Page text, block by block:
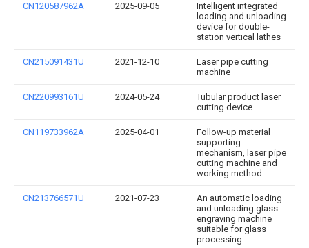
CN120587962A 2025-09-05
Intelligent integrated
loading and unloading
device for double-
station vertical lathes
CN215091431U 2021-12-10
Laser pipe cutting
machine
CN220993161U 2024-05-24
Tubular product laser
cutting device
CN119733962A 2025-04-01
Follow-up material
supporting
mechanism, laser pipe
cutting machine and
working method
CN213766571U 2021-07-23
An automatic loading
and unloading glass
engraving machine
suitable for glass
processing